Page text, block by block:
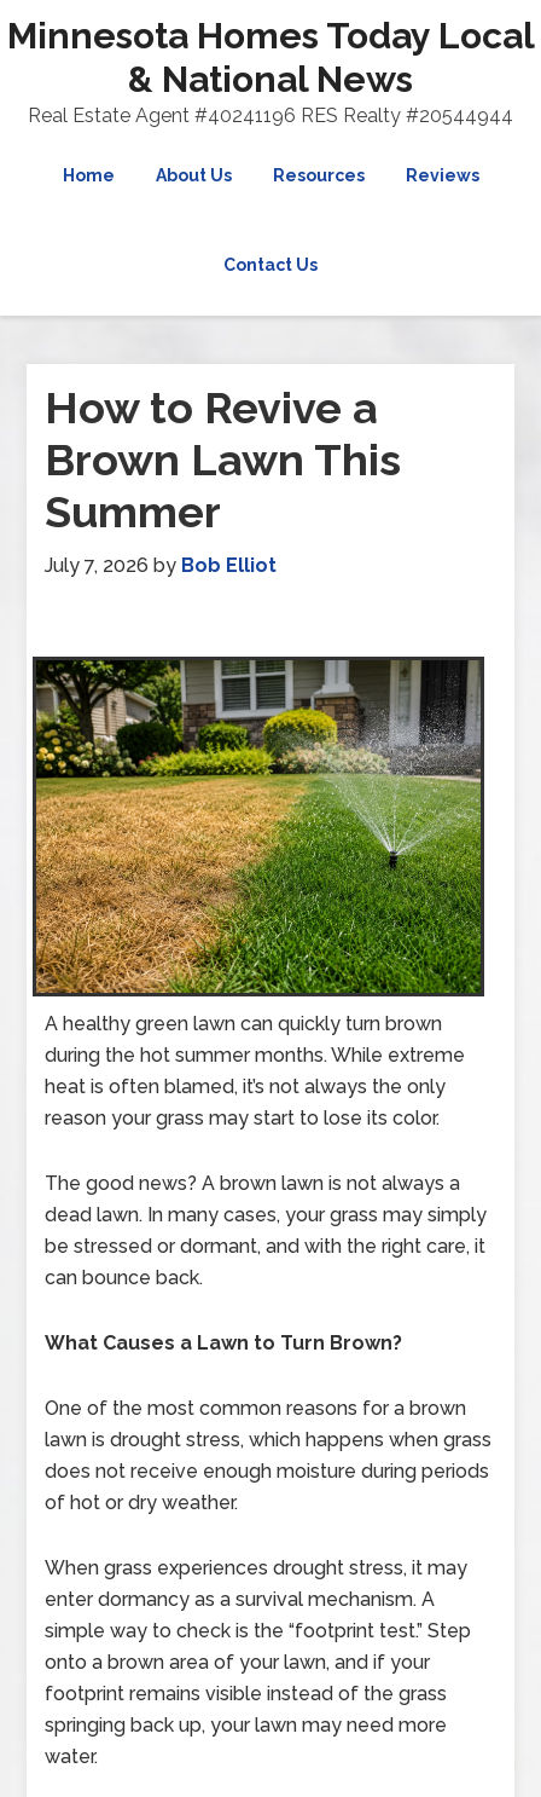
Minnesota Homes Today Local
& National News
Real Estate Agent #40241196 RES Realty #20544944
Home About Us Resources Reviews
Contact Us
How to Revive a
Brown Lawn This
Summer
July 7, 2026 by Bob Elliot
A healthy green lawn can quickly turn brown
during the hot summer months. While extreme
heat is often blamed, it’s not always the only
reason your grass may start to lose its color.
The good news? A brown lawn is not always a
dead lawn. In many cases, your grass may simply
be stressed or dormant, and with the right care, it
can bounce back.
What Causes a Lawn to Turn Brown?
One of the most common reasons for a brown
lawn is drought stress, which happens when grass
does not receive enough moisture during periods
of hot or dry weather.
When grass experiences drought stress, it may
enter dormancy as a survival mechanism. A
simple way to check is the “footprint test.” Step
onto a brown area of your lawn, and if your
footprint remains visible instead of the grass
springing back up, your lawn may need more
water.